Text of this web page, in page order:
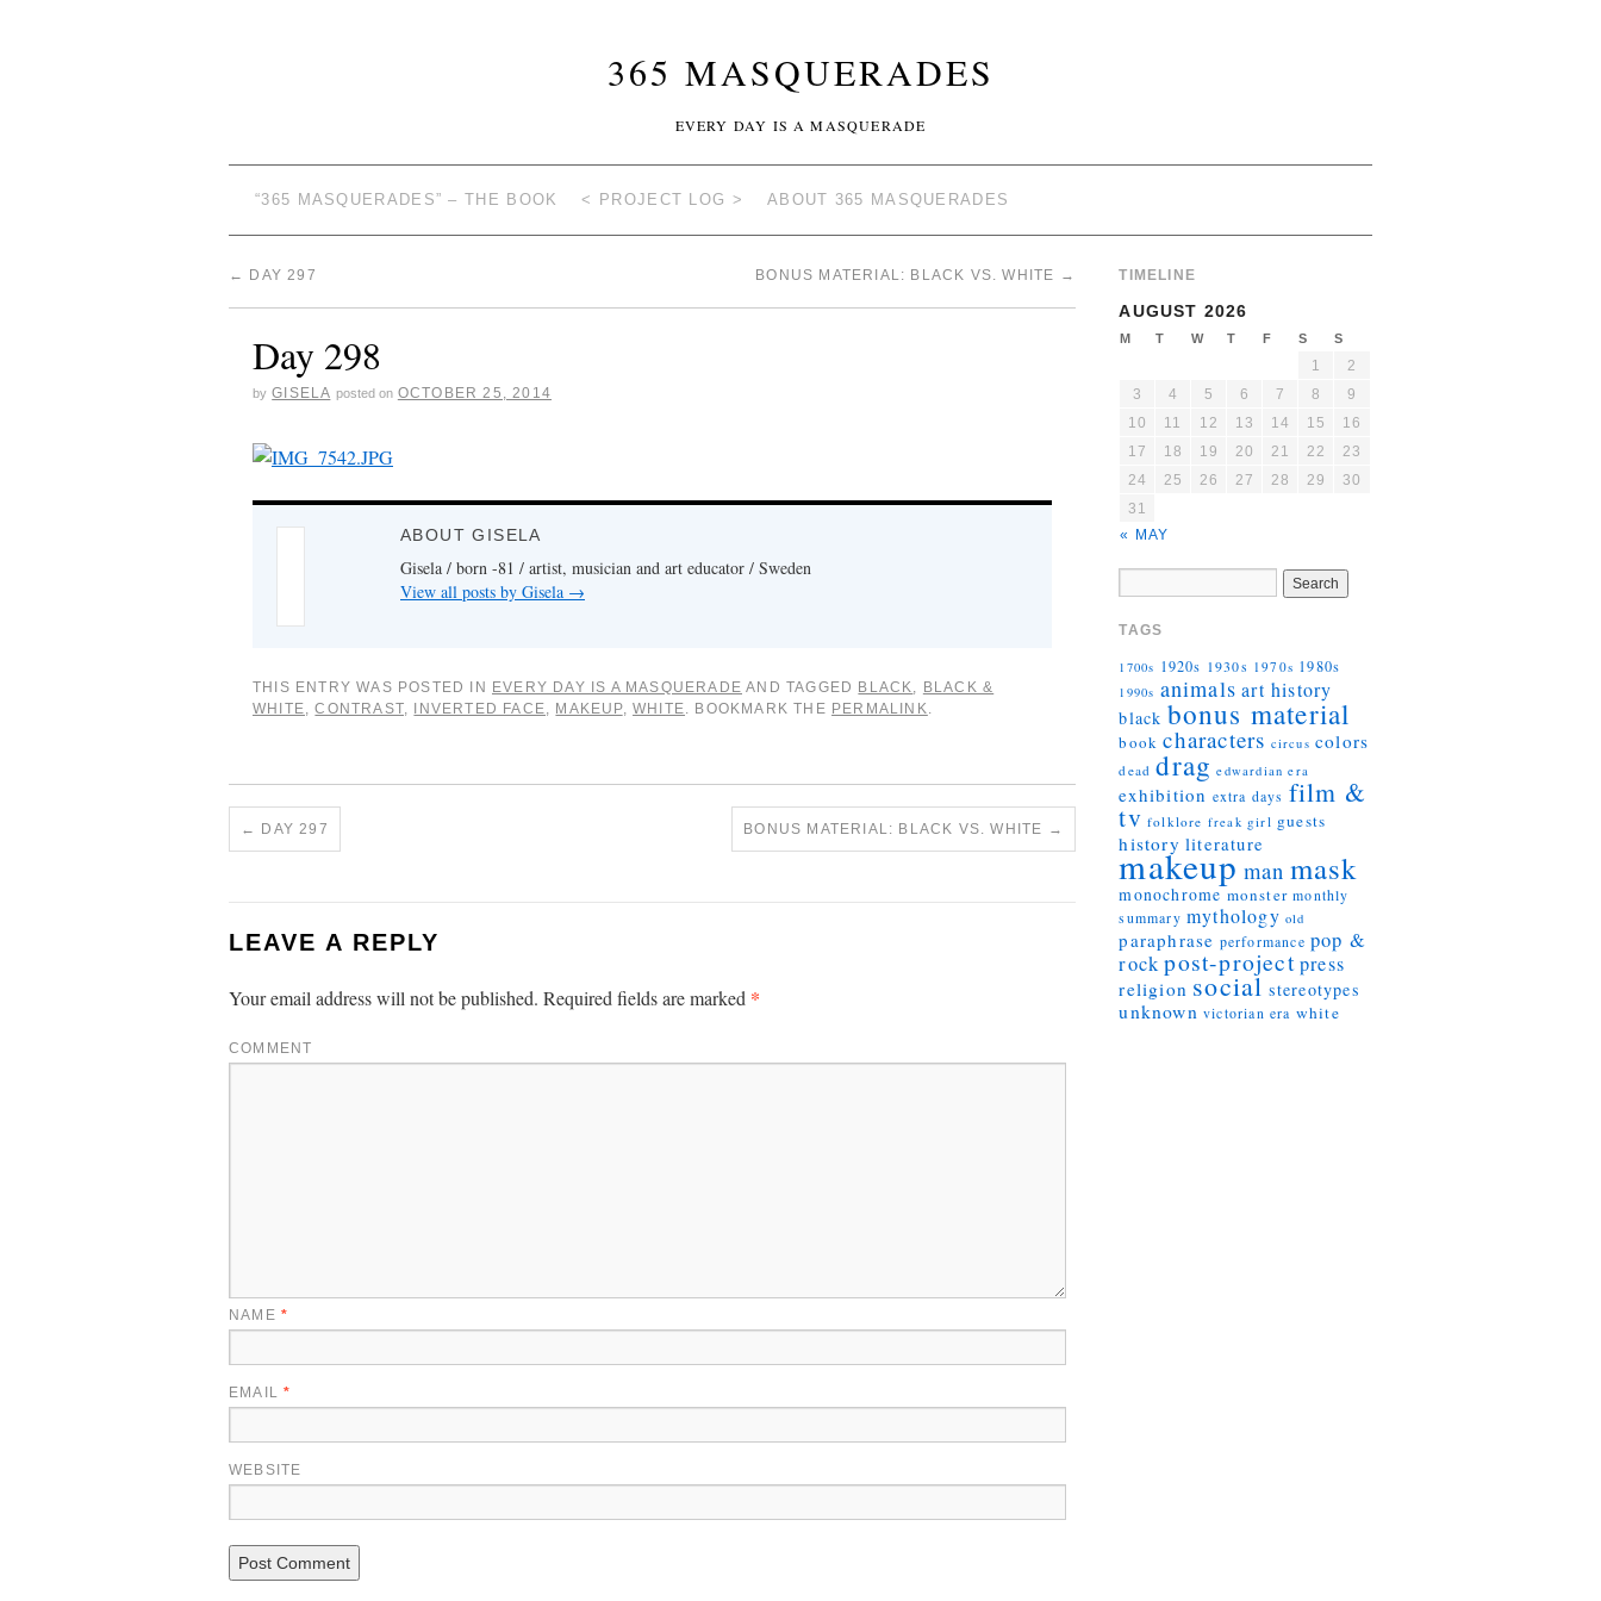
365 MASQUERADES
EVERY DAY IS A MASQUERADE
“365 MASQUERADES” – THE BOOK < PROJECT LOG > ABOUT 365 MASQUERADES
← DAY 297 BONUS MATERIAL: BLACK VS. WHITE →
Day 298
by GISELA posted on OCTOBER 25, 2014
ABOUT GISELA
Gisela / born -81 / artist, musician and art educator / Sweden
View all posts by Gisela →
THIS ENTRY WAS POSTED IN EVERY DAY IS A MASQUERADE AND TAGGED BLACK, BLACK &
WHITE,CONTRAST, INVERTED FACE, MAKEUP,WHITE. BOOKMARK THE PERMALINK.
← DAY 297 BONUS MATERIAL: BLACK VS. WHITE →
LEAVE A REPLY
Your email address will not be published. Required fields are marked *
COMMENT
NAME *
EMAIL*
WEBSITE
TIMELINE
AUGUST 2026
M T W T F S S
« MAY
1
2
3
4 5 6 7 8
9
10
11 12 13 14 15
16
17
18 19 20 21 22
23
24
25 26 27 28 29
30
31
TAGS
1700s 1920s 1930s 1970s 1980s
1990s animals art history
black bonus material
book characters circus colors
dead drag edwardian era
exhibition extra days film &
tv folklore freak girl guests
history literature
makeupman mask
monochrome monster monthly
summary mythology old
paraphrase performance pop &
rockpost-projectpress
religion social stereotypes
unknown victorian era white